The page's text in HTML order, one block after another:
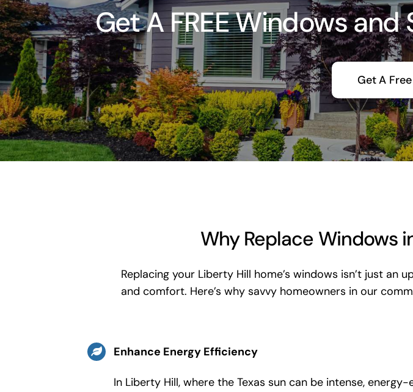
Get A FREE Windows
Get A
Why Replace Windows
Replacing your Liberty Hill home’s windows isn’t just an
and comfort. Here’s why savvy homeowners in our
Enhance Energy Efficiency
In Liberty Hill, where the Texas sun can be intense,